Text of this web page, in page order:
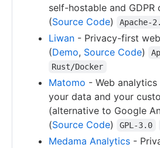
self-hostable and GDPR
(Source Code) Apache-
Liwan - Privacy-first
(Demo, Source Code)
Rust/Docker
Matomo - Web
your data and your
(alternative to Google
(Source Code) GPL-3.0
Medama Analytics -